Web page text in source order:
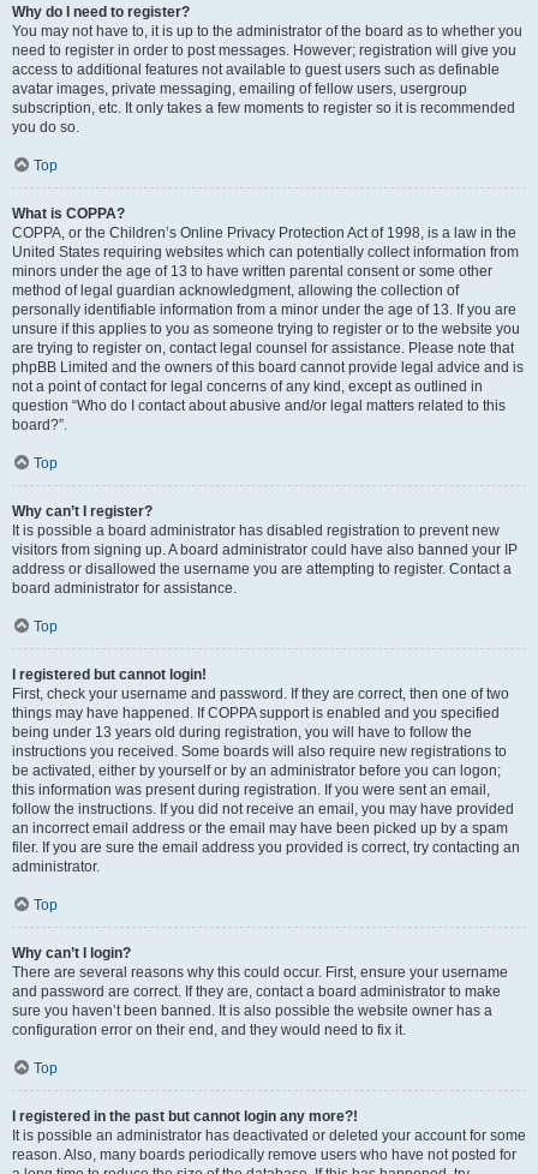
Why do I need to register?
You may not have to, it is up to the administrator of the board as to whether you
need to register in order to post messages. However; registration will give you
access to additional features not available to guest users such as definable
avatar images, private messaging, emailing of fellow users, usergroup
subscription, etc. It only takes a few moments to register so it is recommended
you do so.
Top
What is COPPA?
COPPA, or the Children’s Online Privacy Protection Act of 1998, is a law in the
United States requiring websites which can potentially collect information from
minors under the age of 13 to have written parental consent or some other
method of legal guardian acknowledgment, allowing the collection of
personally identifiable information from a minor under the age of 13. If you are
unsure if this applies to you as someone trying to register or to the website you
are trying to register on, contact legal counsel for assistance. Please note that
phpBB Limited and the owners of this board cannot provide legal advice and is
not a point of contact for legal concerns of any kind, except as outlined in
question “Who do I contact about abusive and/or legal matters related to this
board?”.
Top
Why can’t I register?
It is possible a board administrator has disabled registration to prevent new
visitors from signing up. A board administrator could have also banned your IP
address or disallowed the username you are attempting to register. Contact a
board administrator for assistance.
Top
I registered but cannot login!
First, check your username and password. If they are correct, then one of two
things may have happened. If COPPA support is enabled and you specified
being under 13 years old during registration, you will have to follow the
instructions you received. Some boards will also require new registrations to
be activated, either by yourself or by an administrator before you can logon;
this information was present during registration. If you were sent an email,
follow the instructions. If you did not receive an email, you may have provided
an incorrect email address or the email may have been picked up by a spam
filer. If you are sure the email address you provided is correct, try contacting an
administrator.
Top
Why can’t I login?
There are several reasons why this could occur. First, ensure your username
and password are correct. If they are, contact a board administrator to make
sure you haven’t been banned. It is also possible the website owner has a
configuration error on their end, and they would need to fix it.
Top
I registered in the past but cannot login any more?!
It is possible an administrator has deactivated or deleted your account for some
reason. Also, many boards periodically remove users who have not posted for